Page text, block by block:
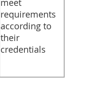
meet
requirements
according to
their
credentials